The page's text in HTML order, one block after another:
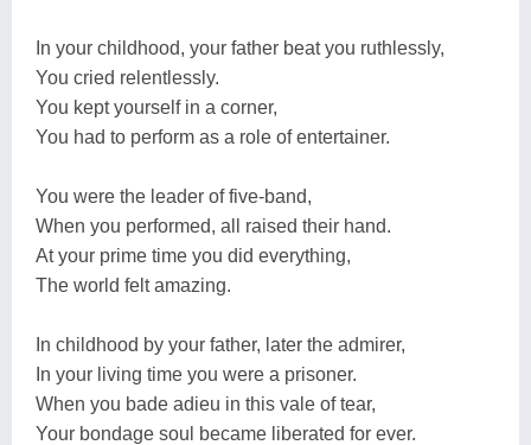
In your childhood, your father beat you ruthlessly,
You cried relentlessly.
You kept yourself in a corner,
You had to perform as a role of entertainer.
You were the leader of five-band,
When you performed, all raised their hand.
At your prime time you did everything,
The world felt amazing.
In childhood by your father, later the admirer,
In your living time you were a prisoner.
When you bade adieu in this vale of tear,
Your bondage soul became liberated for ever.